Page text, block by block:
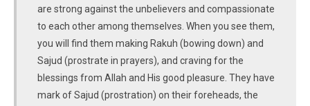
are strong against the unbelievers and compassionate
to each other among themselves. When you see them,
you will find them making Rakuh (bowing down) and
Sajud (prostrate in prayers), and craving for the
blessings from Allah and His good pleasure. They have
mark of Sajud (prostration) on their foreheads, the